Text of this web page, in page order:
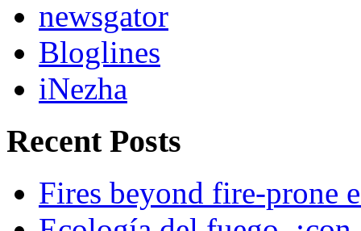
newsgator
Bloglines
iNezha
Recent Posts
Fires beyond fire-prone